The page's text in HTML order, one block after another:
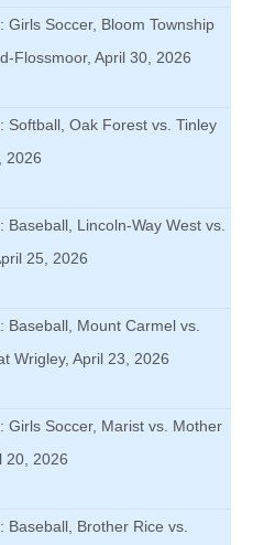
Girls Soccer, Bloom Township
Flossmoor, April 30, 2026
Softball, Oak Forest vs. Tinley
2026
Baseball, Lincoln-Way West vs.
25, 2026
Baseball, Mount Carmel vs.
Wrigley, April 23, 2026
Girls Soccer, Marist vs. Mother
20, 2026
Baseball, Brother Rice vs.